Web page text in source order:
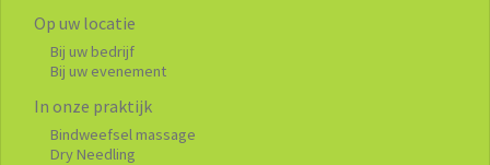
Op uw locatie
Bij uw bedrijf
Bij uw evenement
In onze praktijk
Bindweefsel massage
Dry Needling